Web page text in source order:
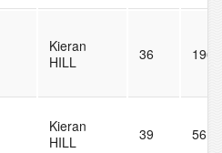
Kieran
HILL
36 196
Kieran
HILL
39 56